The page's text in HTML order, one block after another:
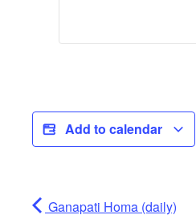
Add to calendar
Ganapati Homa (daily)